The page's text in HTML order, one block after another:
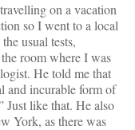
on a vacation
so I went to a local
usual tests,
room where I was
He told me that
and incurable form of
Just like that. He also
York, as there was